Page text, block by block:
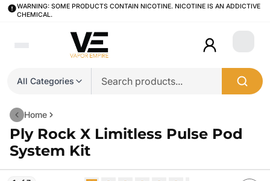
WARNING: SOME PRODUCTS CONTAIN NICOTINE. NICOTINE IS AN ADDICTIVE
CHEMICAL.
All Categories
Login
Home
Ply Rock X Limitless Pulse Pod
System Kit